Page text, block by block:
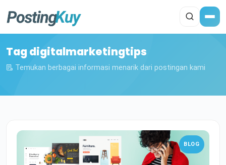
Tag digitalmarketingtips
Temukan berbagai informasi menarik dari postingan kami
BLOG